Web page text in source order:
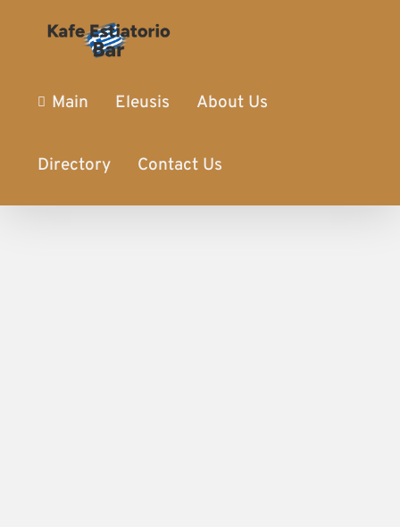
Main Eleusis About Us
Directory Contact Us